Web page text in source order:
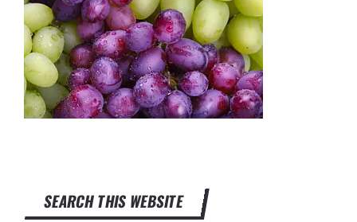
SEARCH THIS WEBSITE